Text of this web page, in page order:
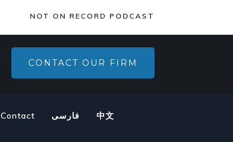
NOT ON RECORD PODCAST
CONTACT OUR FIRM
Contact فارسی 中文